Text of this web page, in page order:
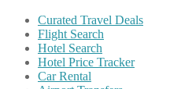
Curated Travel Deals
Flight Search
Hotel Search
Hotel Price Tracker
Car Rental